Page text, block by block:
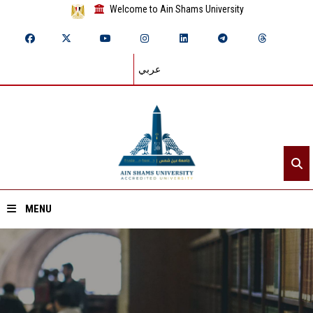
Welcome to Ain Shams University
عربي
MENU
Home
About ASU